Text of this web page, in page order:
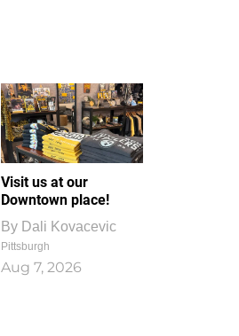
Visit us at our
Downtown place!
By Dali Kovacevic
Pittsburgh
Aug 7, 2026